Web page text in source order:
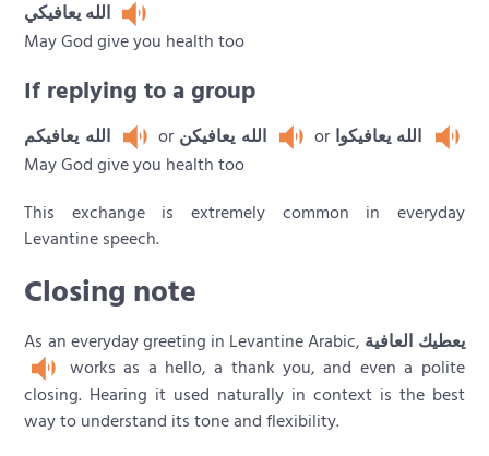
الله يعافيكي
May God give you health too
If replying to a group
الله يعافيكم or الله يعافيكن or
May God give you health too
This exchange is extremely common in everyday
Levantine speech.
Closing note
As an everyday greeting in Levantine Arabic, يعطيك العافية
works as a hello, a thank you, and even a polite
closing. Hearing it used naturally in context is the best
way to understand its tone and flexibility.